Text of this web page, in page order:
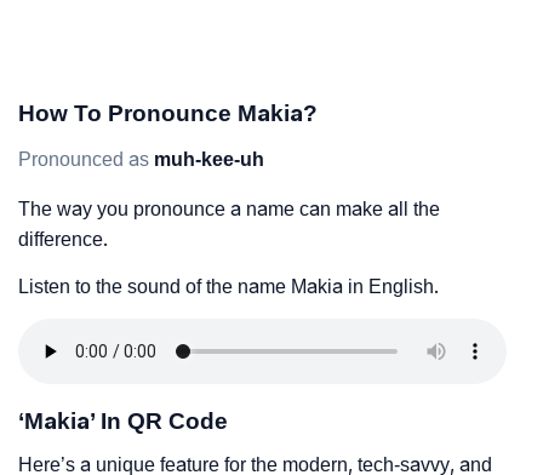
How To Pronounce Makia?
Pronounced as muh-kee-uh
The way you pronounce a name can make all the
difference.
Listen to the sound of the name Makia in English.
‘Makia’ In QR Code
Here’s a unique feature for the modern, tech-savvy, and